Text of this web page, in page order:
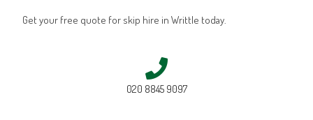
Get your free quote for skip hire in Writtle today.
020 8845 9097